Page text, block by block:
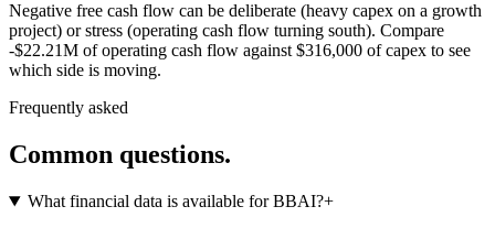
Negative free cash flow can be deliberate (heavy capex on a growth
project) or stress (operating cash flow turning south). Compare
-$22.21M of operating cash flow against $316,000 of capex to see
which side is moving.
Frequently asked
Common questions.
What financial data is available for BBAI?+